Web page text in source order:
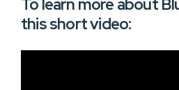
To learn more about
this short video: